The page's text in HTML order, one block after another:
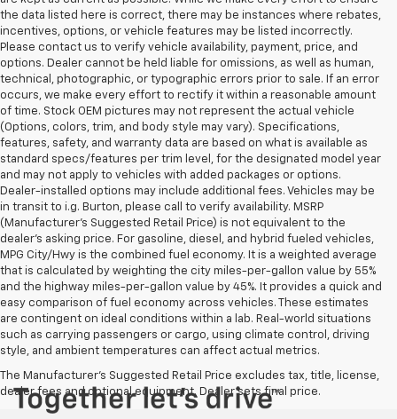
the data listed here is correct, there may be instances where rebates,
incentives, options, or vehicle features may be listed incorrectly.
Please contact us to verify vehicle availability, payment, price, and
options. Dealer cannot be held liable for omissions, as well as human,
technical, photographic, or typographic errors prior to sale. If an error
occurs, we make every effort to rectify it within a reasonable amount
of time. Stock OEM pictures may not represent the actual vehicle
(Options, colors, trim, and body style may vary). Specifications,
features, safety, and warranty data are based on what is available as
standard specs/features per trim level, for the designated model year
and may not apply to vehicles with added packages or options.
Dealer-installed options may include additional fees. Vehicles may be
in transit to i.g. Burton, please call to verify availability. MSRP
(Manufacturer's Suggested Retail Price) is not equivalent to the
dealer's asking price. For gasoline, diesel, and hybrid fueled vehicles,
MPG City/Hwy is the combined fuel economy. It is a weighted average
that is calculated by weighting the city miles-per-gallon value by 55%
and the highway miles-per-gallon value by 45%. It provides a quick and
easy comparison of fuel economy across vehicles. These estimates
are contingent on ideal conditions within a lab. Real-world situations
such as carrying passengers or cargo, using climate control, driving
style, and ambient temperatures can affect actual metrics.
The Manufacturer's Suggested Retail Price excludes tax, title, license,
dealer fees and optional equipment. Dealer sets final price.